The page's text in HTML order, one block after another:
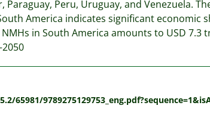
Paraguay, Peru, Uruguay, and Venezuela.
America indicates significant economic
in South America amounts to USD 7.3
65981/